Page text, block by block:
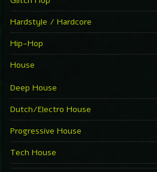
Hardstyle / Hardcore
Hip-Hop
House
Deep House
Dutch/Electro House
Progressive House
Tech House